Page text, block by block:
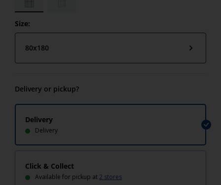
Size:
80x180
Delivery or pickup?
Delivery
Delivery
Click & Collect
Available for pickup at2 stores